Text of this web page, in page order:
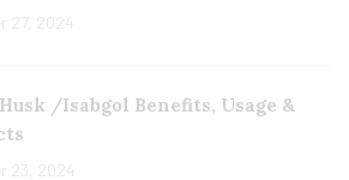
27, 2024
/Isabgol Benefits, Usage &
23, 2024